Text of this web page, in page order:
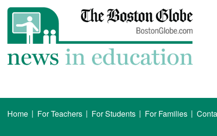
Home | For Teachers | For Students | For Families |